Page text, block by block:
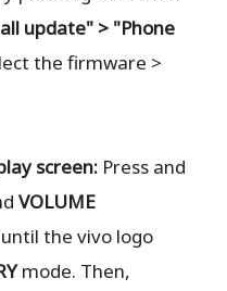
update" > "Phone
the firmware >
screen: Press and
VOLUME
the vivo logo
mode. Then,